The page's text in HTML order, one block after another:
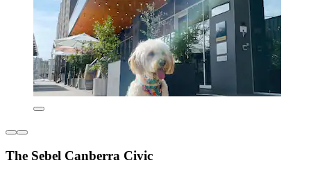
The Sebel Canberra Civic